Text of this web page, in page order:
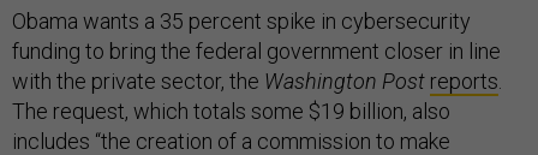
Obama wants a 35 percent spike in cybersecurity
funding to bring the federal government closer in line
with the private sector, the Washington Post reports
The request, which totals some $19 billion, also
includes “the creation of a commission to make